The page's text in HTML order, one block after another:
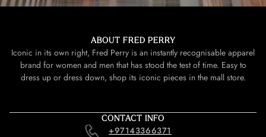
ABOUT FRED PERRY
Iconic in its own right, Fred Perry is an instantly recognisable apparel
brand for women and men that has stood the test of time. Easy to
dress up or dress down, shop its iconic pieces in the mall store.
CONTACT INFO
+97143366371